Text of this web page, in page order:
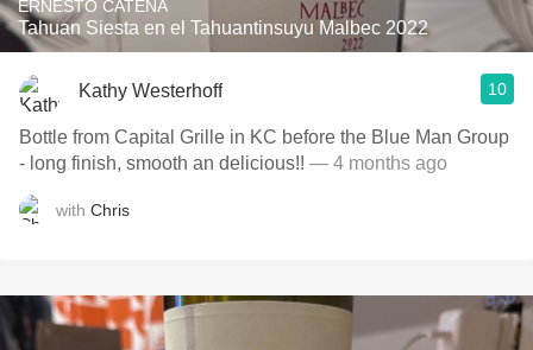
ERNESTO CATENA
Tahuan Siesta en el Tahuantinsuyu Malbec 2022
Kathy Westerhoff 10
Bottle from Capital Grille in KC before the Blue Man Group
- long finish, smooth an delicious!! — 4 months ago
with Chris